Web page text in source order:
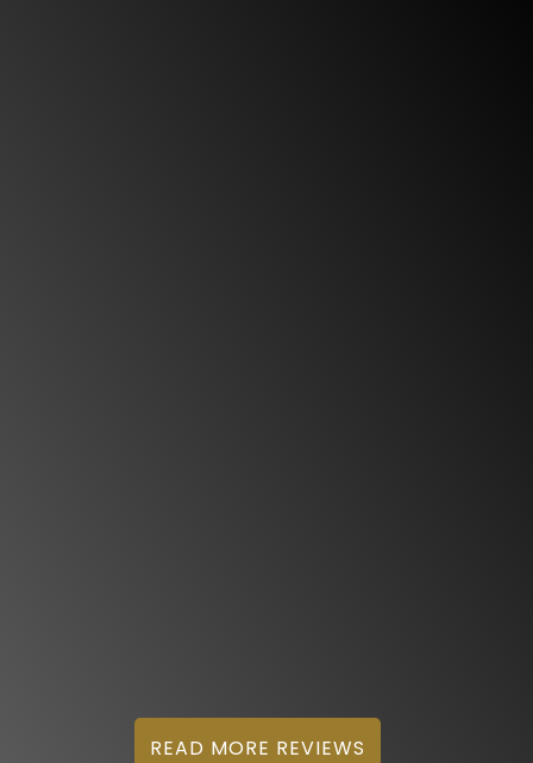
READ MORE REVIEWS